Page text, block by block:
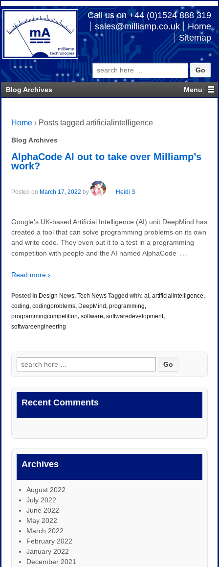
Call us on +44 (0)1524 888 319
sales@milliamp.co.uk
Home
Sitemap
Search
for:
Blog Archives
Home › Posts tagged artificialintelligence
Blog Archives
AlphaCode AI out to take over Milliamp’s
work?
Posted on March 17, 2022 by Heidi S
Google’s UK-based Artificial Intelligence (AI) unit DeepMind has
created a tool that can solve programming problems on its own
and write code. They even put it to a test in a programming
competition with people and the AI named AlphaCode …
Read more ›
Posted in Design News, Tech News Tagged with: ai, artificialintelligence,
coding, codingproblems, DeepMind, programming,
programmingcompetition, software, softwaredevelopment,
softwareengineering
Search
for:
Recent Comments
Archives
August 2022
July 2022
June 2022
May 2022
March 2022
February 2022
January 2022
December 2021